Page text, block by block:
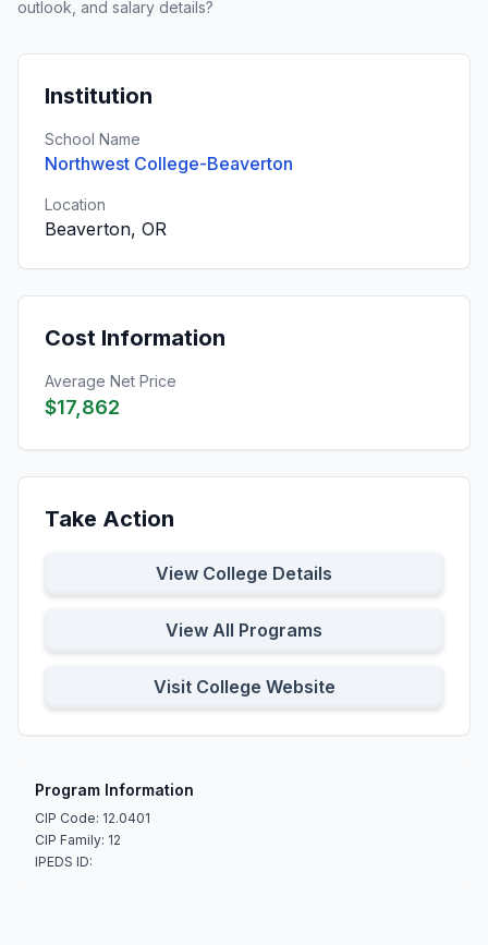
outlook, and salary details?
Institution
School Name
Northwest College-Beaverton
Location
Beaverton, OR
Cost Information
Average Net Price
$17,862
Take Action
View College Details
View All Programs
Visit College Website
Program Information
CIP Code: 12.0401
CIP Family: 12
IPEDS ID: